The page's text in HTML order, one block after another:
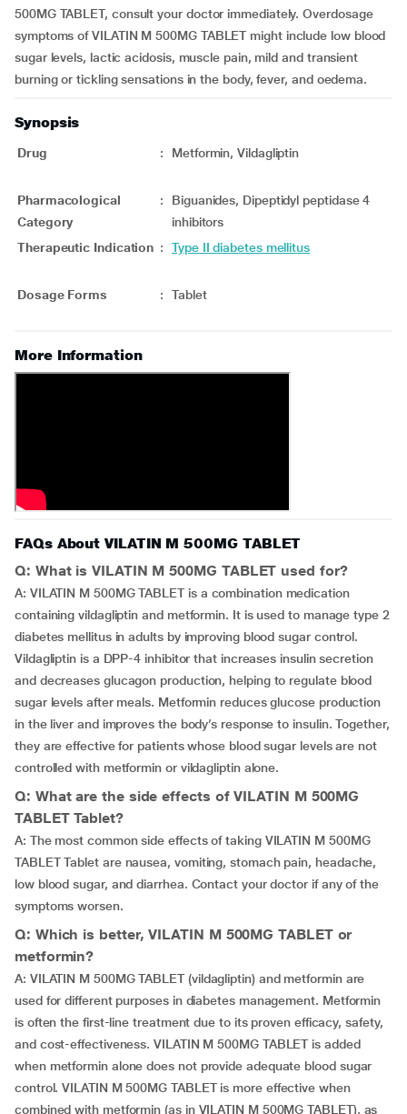
500MG TABLET, consult your doctor immediately. Overdosage
symptoms of VILATIN M 500MG TABLET might include low blood
sugar levels, lactic acidosis, muscle pain, mild and transient
burning or tickling sensations in the body, fever, and oedema.
Synopsis
Drug : Metformin, Vildagliptin
Pharmacological
Category
:
Biguanides, Dipeptidyl peptidase 4
inhibitors
Therapeutic Indication : Type II diabetes mellitus
Dosage Forms : Tablet
More Information
FAQs About VILATIN M 500MG TABLET
Q: What is VILATIN M 500MG TABLET used for?
A: VILATIN M 500MG TABLET is a combination medication
containing vildagliptin and metformin. It is used to manage type 2
diabetes mellitus in adults by improving blood sugar control.
Vildagliptin is a DPP-4 inhibitor that increases insulin secretion
and decreases glucagon production, helping to regulate blood
sugar levels after meals. Metformin reduces glucose production
in the liver and improves the body’s response to insulin. Together,
they are effective for patients whose blood sugar levels are not
controlled with metformin or vildagliptin alone.
Q: What are the side effects of VILATIN M 500MG
TABLET Tablet?
A: The most common side effects of taking VILATIN M 500MG
TABLET Tablet are nausea, vomiting, stomach pain, headache,
low blood sugar, and diarrhea. Contact your doctor if any of the
symptoms worsen.
Q: Which is better, VILATIN M 500MG TABLET or
metformin?
A: VILATIN M 500MG TABLET (vildagliptin) and metformin are
used for different purposes in diabetes management. Metformin
is often the first-line treatment due to its proven efficacy, safety,
and cost-effectiveness. VILATIN M 500MG TABLET is added
when metformin alone does not provide adequate blood sugar
control. VILATIN M 500MG TABLET is more effective when
combined with metformin (as in VILATIN M 500MG TABLET), as